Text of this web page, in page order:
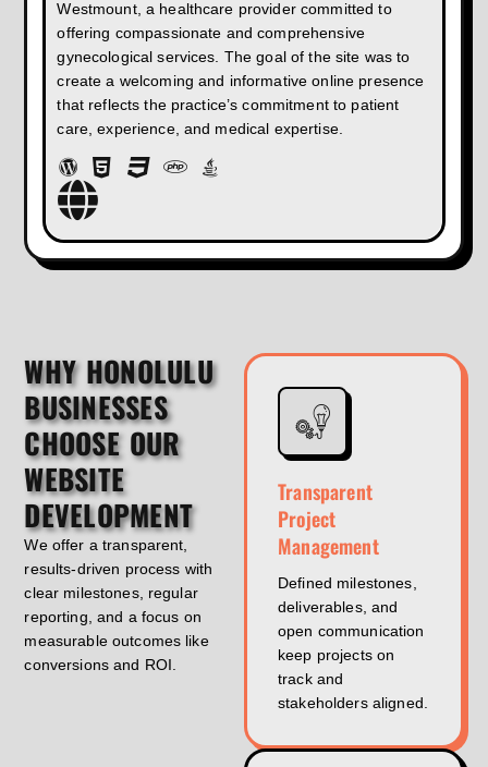
Westmount, a healthcare provider committed to
offering compassionate and comprehensive
gynecological services. The goal of the site was to
create a welcoming and informative online presence
that reflects the practice’s commitment to patient
care, experience, and medical expertise.
WHY HONOLULU
BUSINESSES
CHOOSE OUR
WEBSITE
DEVELOPMENT
We offer a transparent,
results-driven process with
clear milestones, regular
reporting, and a focus on
measurable outcomes like
conversions and ROI.
Transparent
Project
Management
Defined milestones,
deliverables, and
open communication
keep projects on
track and
stakeholders aligned.